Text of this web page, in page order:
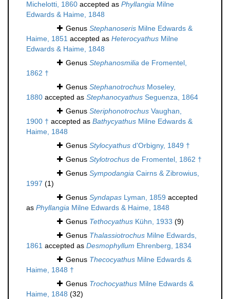
Michelotti, 1860 accepted as Phyllangia Milne
Edwards & Haime, 1848
Genus Stephanoseris Milne Edwards &
Haime, 1851 accepted as Heterocyathus Milne
Edwards & Haime, 1848
Genus Stephanosmilia de Fromentel,
1862 †
Genus Stephanotrochus Moseley,
1880 accepted as Stephanocyathus Seguenza, 1864
Genus Steriphonotrochus Vaughan,
1900 † accepted as Bathycyathus Milne Edwards &
Haime, 1848
Genus Stylocyathus d'Orbigny, 1849 †
Genus Stylotrochus de Fromentel, 1862 †
Genus Sympodangia Cairns & Zibrowius,
1997 (1)
Genus Syndapas Lyman, 1859 accepted
as Phyllangia Milne Edwards & Haime, 1848
Genus Tethocyathus Kühn, 1933 (9)
Genus Thalassiotrochus Milne Edwards,
1861 accepted as Desmophyllum Ehrenberg, 1834
Genus Thecocyathus Milne Edwards &
Haime, 1848 †
Genus Trochocyathus Milne Edwards &
Haime, 1848 (32)